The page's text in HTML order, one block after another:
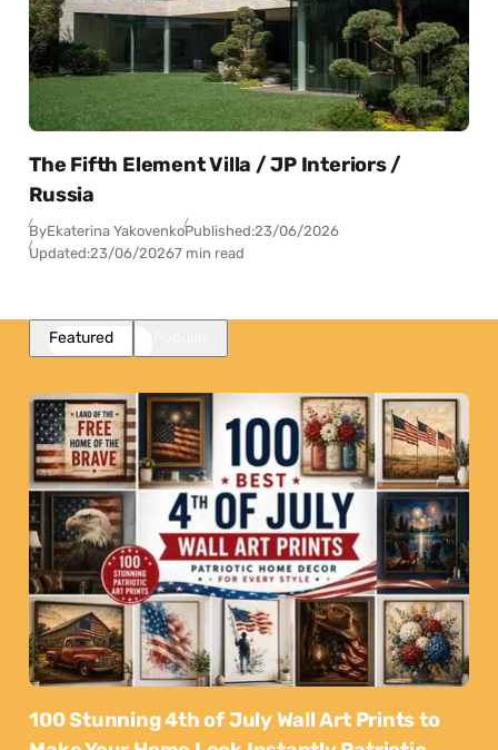
The Fifth Element Villa / JP Interiors /
Russia
ByEkaterina YakovenkoPublished:23/06/2026
Updated:23/06/20267 min read
Featured
100 Stunning 4th of July Wall Art Prints to